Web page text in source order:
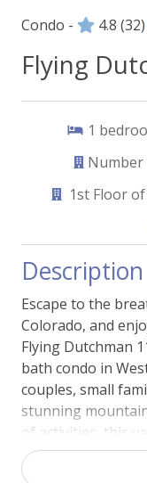
Condo - 4.8 (32)
Flying
1
Number
1st Floor
Description
Escape to the
Colorado, and
Flying Dutchman
bath condo in
couples, small
stunning
of activities, this
unforgettable